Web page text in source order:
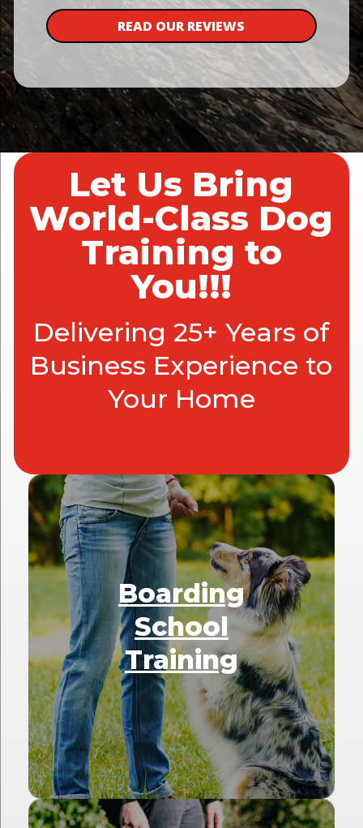
READ OUR REVIEWS
Let Us Bring
World-Class Dog
Training to
You!!!
Delivering 25+ Years of
Business Experience to
Your Home
Boarding
School
Training